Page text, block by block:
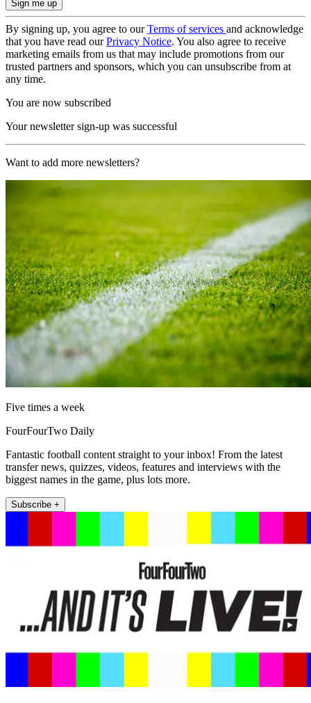
By signing up, you agree to ourTerms of services and acknowledge
that you have read ourPrivacy Notice. You also agree to receive
marketing emails from us that may include promotions from our
trusted partners and sponsors, which you can unsubscribe from at
any time.
You are now subscribed
Your newsletter sign-up was successful
Want to add more newsletters?
Five times a week
FourFourTwo Daily
Fantastic football content straight to your inbox! From the latest
transfer news, quizzes, videos, features and interviews with the
biggest names in the game, plus lots more.
Subscribe +